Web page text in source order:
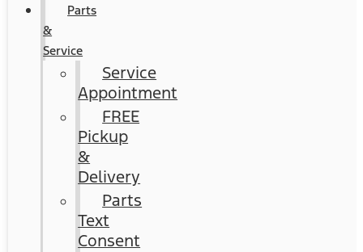
Parts
&
Service
Service
Appointment
FREE
Pickup
&
Delivery
Parts
Text
Consent